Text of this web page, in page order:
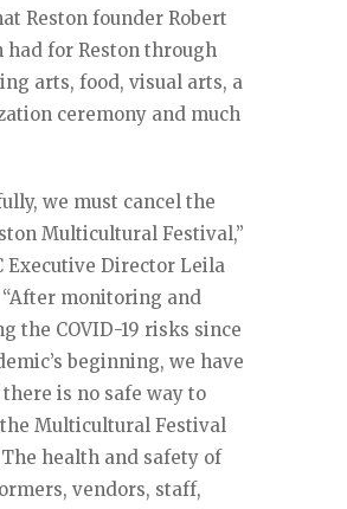
Reston founder Robert
had for Reston through
arts, food, visual arts, a
ceremony and much
we must cancel the
Multicultural Festival,”
Executive Director Leila
“After monitoring and
the COVID-19 risks since
beginning, we have
is no safe way to
Multicultural Festival
health and safety of
vendors, staff,